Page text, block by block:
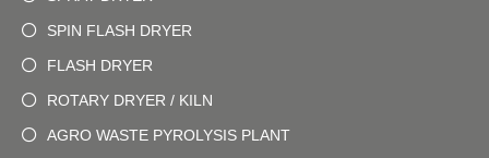
SPIN FLASH DRYER
FLASH DRYER
ROTARY DRYER / KILN
AGRO WASTE PYROLYSIS PLANT